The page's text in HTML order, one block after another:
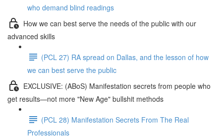
who demand blind readings
How we can best serve the needs of the public with our
advanced skills
(PCL 27) RA spread on Dallas, and the lesson of how
we can best serve the public
EXCLUSIVE: (ABoS) Manifestation secrets from people who
get results—not more "New Age" bullshit methods
(PCL 28) Manifestation Secrets From The Real
Professionals